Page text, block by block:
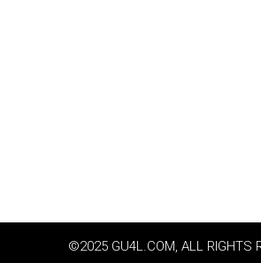
©2025 GU4L.COM, ALL RIGHTS